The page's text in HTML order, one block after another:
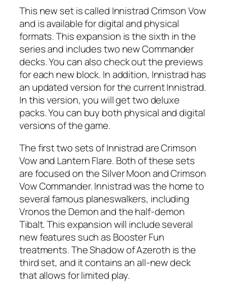
This new set is called Innistrad Crimson Vow
and is available for digital and physical
formats. This expansion is the sixth in the
series and includes two new Commander
decks. You can also check out the previews
for each new block. In addition, Innistrad has
an updated version for the current Innistrad.
In this version, you will get two deluxe
packs. You can buy both physical and digital
versions of the game.
The first two sets of Innistrad are Crimson
Vow and Lantern Flare. Both of these sets
are focused on the Silver Moon and Crimson
Vow Commander. Innistrad was the home to
several famous planeswalkers, including
Vronos the Demon and the half-demon
Tibalt. This expansion will include several
new features such as Booster Fun
treatments. The Shadow of Azeroth is the
third set, and it contains an all-new deck
that allows for limited play.